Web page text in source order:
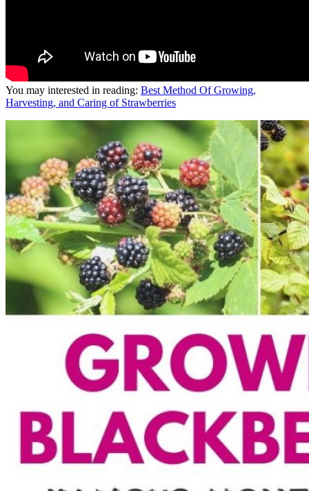
You may interested in reading: Best Method Of Growing,
Harvesting, and Caring of Strawberries